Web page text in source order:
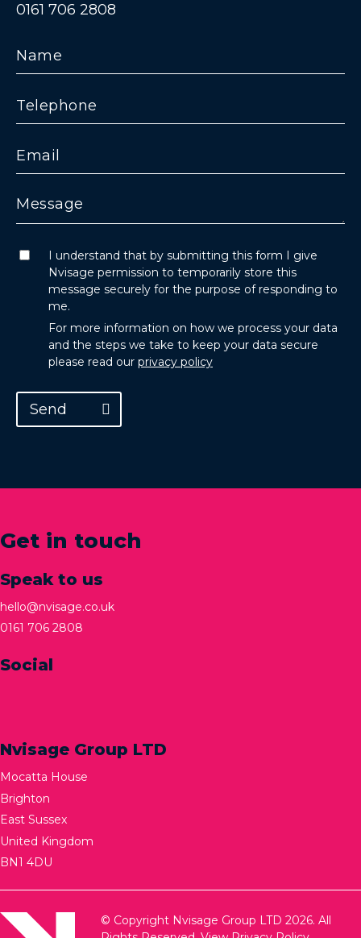
0161 706 2808
I understand that by submitting this form I give
Nvisage permission to temporarily store this
message securely for the purpose of responding to
me.
For more information on how we process your data
and the steps we take to keep your data secure
please read our privacy policy
Send
Get in touch
Speak to us
hello@nvisage.co.uk
0161 706 2808
Social
Nvisage Group LTD
Mocatta House
Brighton
East Sussex
United Kingdom
BN1 4DU
© Copyright Nvisage Group LTD 2026. All